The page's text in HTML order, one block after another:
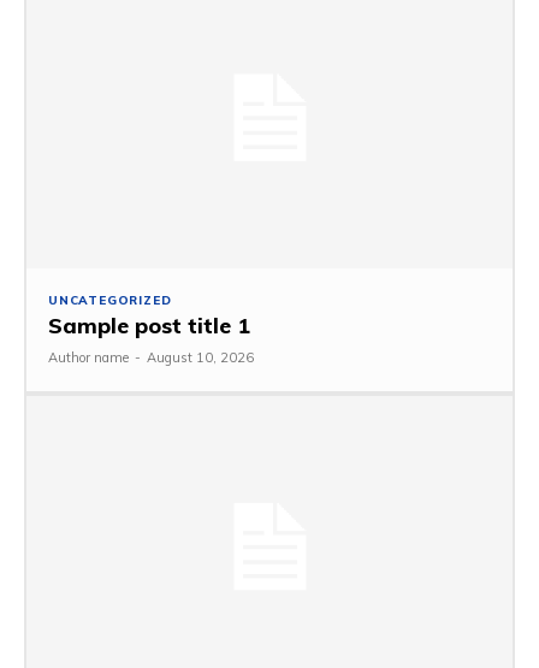
UNCATEGORIZED
Sample post title 1
Author name - August 10, 2026